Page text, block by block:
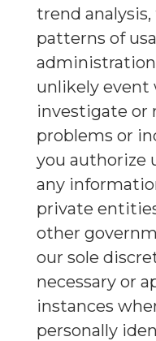
trend
patterns of
unlikely event
investigate or
problems or
you authorize
any
private
other
our sole
necessary or
instances
personally